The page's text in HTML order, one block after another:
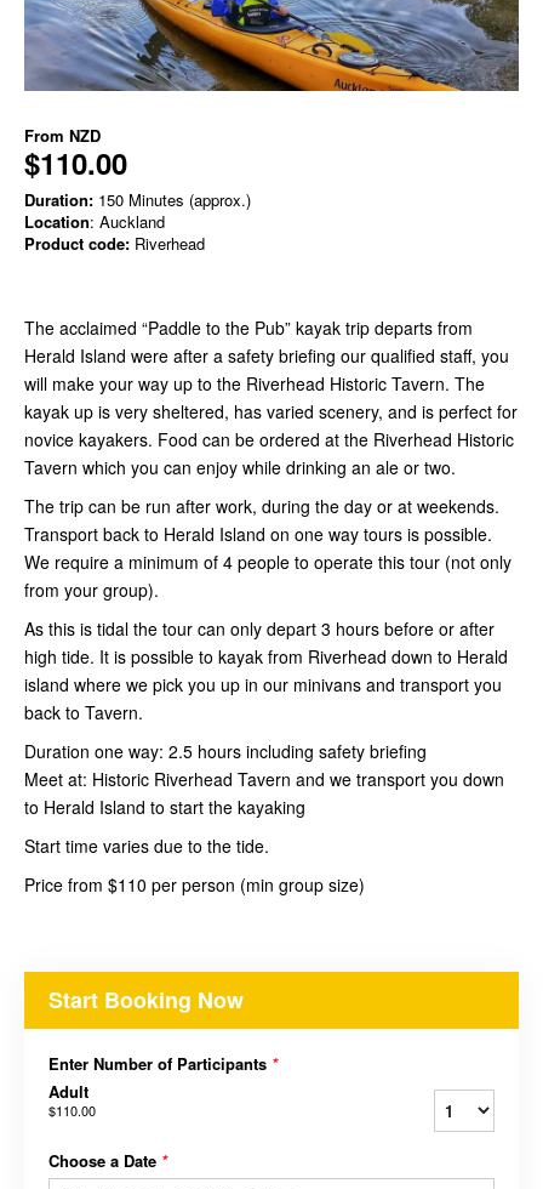
From NZD
$110.00
Duration: 150 Minutes (approx.)
Location: Auckland
Product code: Riverhead
The acclaimed “Paddle to the Pub” kayak trip departs from
Herald Island were after a safety briefing our qualified staff, you
will make your way up to the Riverhead Historic Tavern. The
kayak up is very sheltered, has varied scenery, and is perfect for
novice kayakers. Food can be ordered at the Riverhead Historic
Tavern which you can enjoy while drinking an ale or two.
The trip can be run after work, during the day or at weekends.
Transport back to Herald Island on one way tours is possible.
We require a minimum of 4 people to operate this tour (not only
from your group).
As this is tidal the tour can only depart 3 hours before or after
high tide. It is possible to kayak from Riverhead down to Herald
island where we pick you up in our minivans and transport you
back to Tavern.
Duration one way: 2.5 hours including safety briefing
Meet at: Historic Riverhead Tavern and we transport you down
to Herald Island to start the kayaking
Start time varies due to the tide.
Price from $110 per person (min group size)
Start Booking Now
Enter Number of Participants *
Adult
$110.00
Choose a Date *